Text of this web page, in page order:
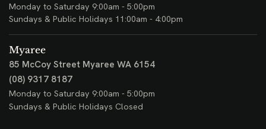
Monday to Saturday 9:00am - 5:00pm
Sundays & Public Holidays 11:00am - 4:00pm
Myaree
85 McCoy Street Myaree WA 6154
(08) 9317 8187
Monday to Saturday 9:00am - 5:00pm
Sundays & Public Holidays Closed